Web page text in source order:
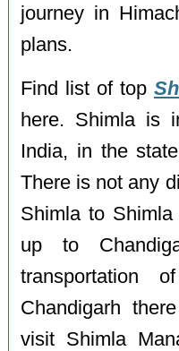
journey in
plans.
Find list of top
here. Shimla is
India, in the
There is not any
Shimla to
up to
transportation
Chandigarh
visit Shimla